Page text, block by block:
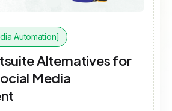
Automation]
Alternatives for
Media